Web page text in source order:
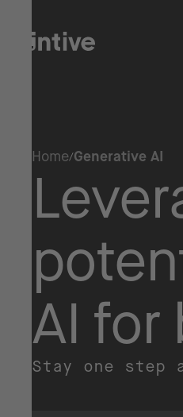
Home Generative AI
AI for
Stay one step